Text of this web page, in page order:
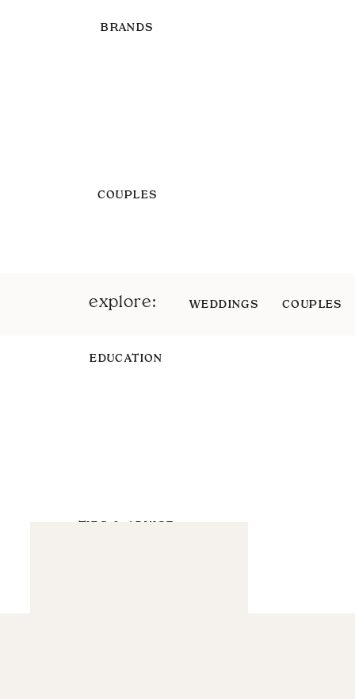
BRANDS
COUPLES
EDUCATION
TIPS & ADVICE
explore: WEDDINGS COUPLES